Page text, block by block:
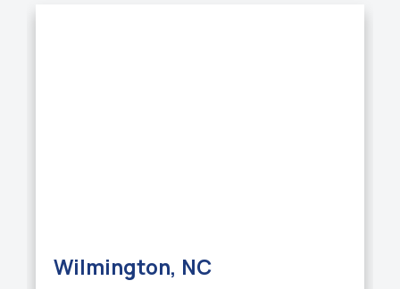
Wilmington, NC